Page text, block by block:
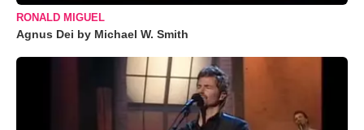
RONALD MIGUEL
Agnus Dei by Michael W. Smith